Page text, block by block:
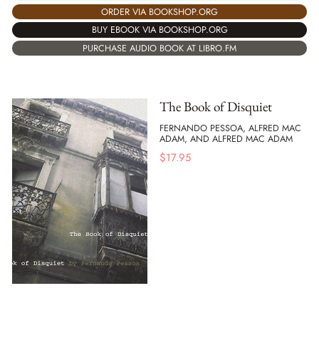
ORDER VIA BOOKSHOP.ORG
BUY EBOOK VIA BOOKSHOP.ORG
PURCHASE AUDIO BOOK AT LIBRO.FM
The Book of Disquiet
FERNANDO PESSOA, ALFRED MAC
ADAM, AND ALFRED MAC ADAM
$17.95